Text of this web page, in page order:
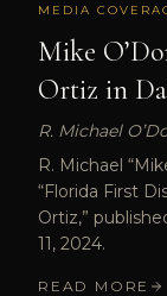
MEDIA
Mike
Ortiz in
R. Michael
R. Michael
“Florida First
Ortiz,”
11, 2024.
READ MORE